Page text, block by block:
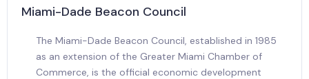
Miami-Dade Beacon Council
The Miami-Dade Beacon Council, established in 1985
as an extension of the Greater Miami Chamber of
Commerce, is the official economic development